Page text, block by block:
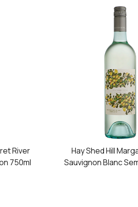
River
750ml
Hay Shed Hill
Sauvignon Blanc